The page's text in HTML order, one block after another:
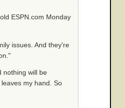
ESPN.com Monday
issues. And they're
nothing will be
my hand. So